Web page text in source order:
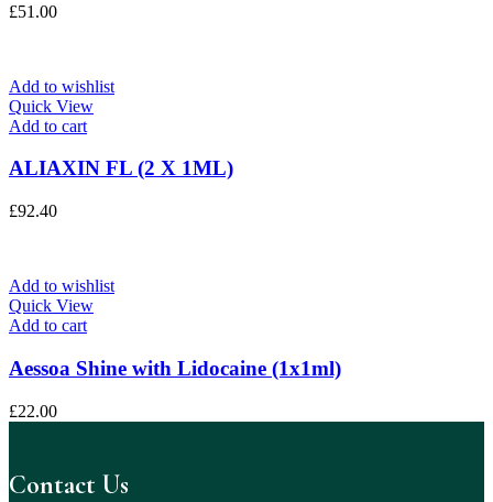
£51.00
Add to wishlist
Quick View
Add to cart
ALIAXIN FL (2 X 1ML)
£92.40
Add to wishlist
Quick View
Add to cart
Aessoa Shine with Lidocaine (1x1ml)
£22.00
Contact Us